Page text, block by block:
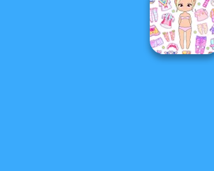
Manga Creator
Vampire Hunter
P...